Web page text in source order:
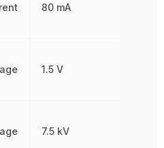
80 mA
1.5 V
7.5 kV